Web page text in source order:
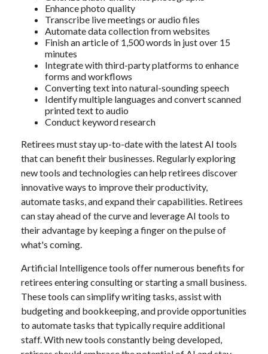
Enhance photo quality
Transcribe live meetings or audio files
Automate data collection from websites
Finish an article of 1,500 words in just over 15
minutes
Integrate with third-party platforms to enhance
forms and workflows
Converting text into natural-sounding speech
Identify multiple languages and convert scanned
printed text to audio
Conduct keyword research
Retirees must stay up-to-date with the latest AI tools
that can benefit their businesses. Regularly exploring
new tools and technologies can help retirees discover
innovative ways to improve their productivity,
automate tasks, and expand their capabilities. Retirees
can stay ahead of the curve and leverage AI tools to
their advantage by keeping a finger on the pulse of
what's coming.
Artificial Intelligence tools offer numerous benefits for
retirees entering consulting or starting a small business.
These tools can simplify writing tasks, assist with
budgeting and bookkeeping, and provide opportunities
to automate tasks that typically require additional
staff. With new tools constantly being developed,